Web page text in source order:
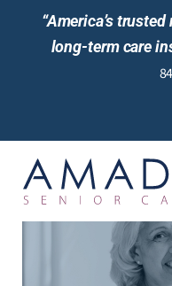
“America’s
long-term care
SENIOR LIVING